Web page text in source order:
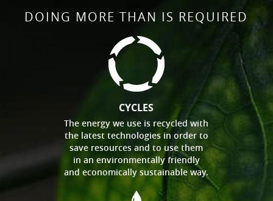
DOING MORE THAN IS REQUIRED
CYCLES
The energy we use is recycled with
the latest technologies in order to
save resources and to use them
in an environmentally friendly
and economically sustainable way.